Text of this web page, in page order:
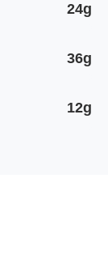
24g
36g
12g